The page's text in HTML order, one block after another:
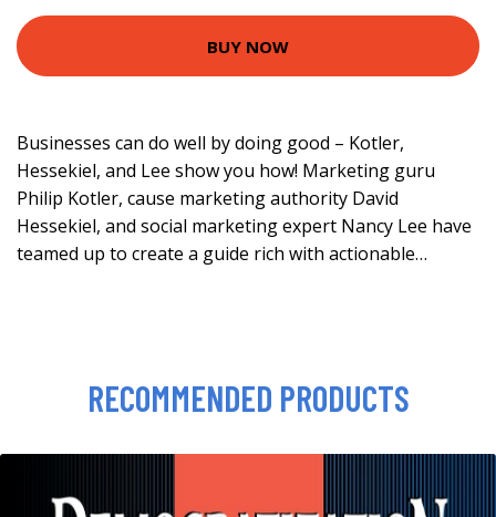
BUY NOW
Businesses can do well by doing good – Kotler,
Hessekiel, and Lee show you how! Marketing guru
Philip Kotler, cause marketing authority David
Hessekiel, and social marketing expert Nancy Lee have
teamed up to create a guide rich with actionable…
RECOMMENDED PRODUCTS